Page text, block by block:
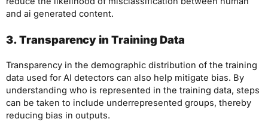
and ai generated content.
3. Transparency in Training Data
Transparency in the demographic distribution of the training
data used for AI detectors can also help mitigate bias. By
understanding who is represented in the training data, steps
can be taken to include underrepresented groups, thereby
reducing bias in outputs.